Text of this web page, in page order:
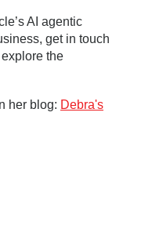
AI agentic
get in touch
the
her blog: Debra's